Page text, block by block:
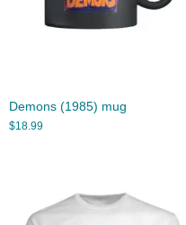
Demons (1985) mug
$18.99